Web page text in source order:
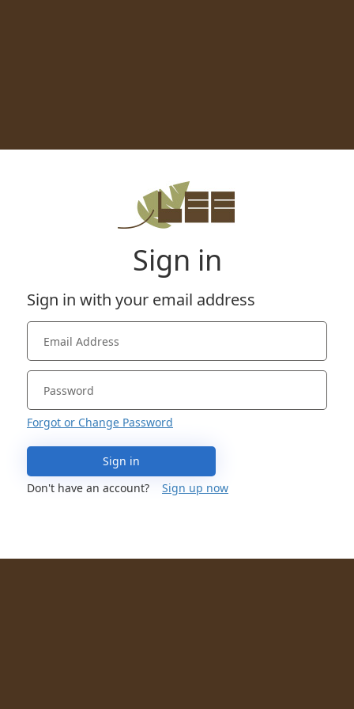
Sign in
Sign in with your email address
Forgot or Change Password
Sign in
Don't have an account?
Sign up now